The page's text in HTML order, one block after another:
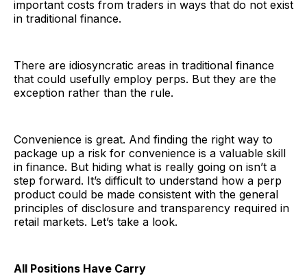
important costs from traders in ways that do not exist
in traditional finance.
There are idiosyncratic areas in traditional finance
that could usefully employ perps. But they are the
exception rather than the rule.
Convenience is great. And finding the right way to
package up a risk for convenience is a valuable skill
in finance. But hiding what is really going on isn’t a
step forward. It’s difficult to understand how a perp
product could be made consistent with the general
principles of disclosure and transparency required in
retail markets. Let’s take a look.
All Positions Have Carry